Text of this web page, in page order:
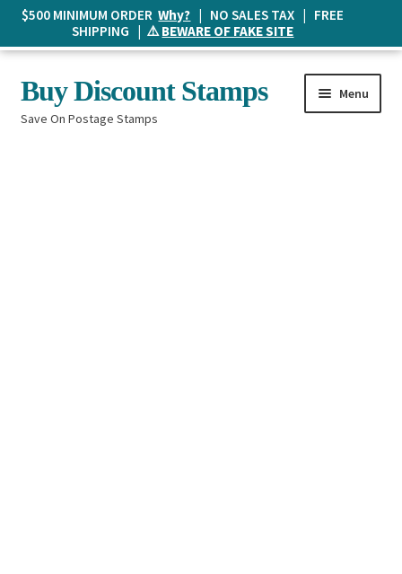
Skip
to
navigation
Skip
to
content
Buy Discount Stamps
Save On Postage Stamps
Menu
$500 MINIMUM ORDERWhy? | NO SALES TAX | FREE
SHIPPING | ⚠️BEWARE OF FAKE SITE